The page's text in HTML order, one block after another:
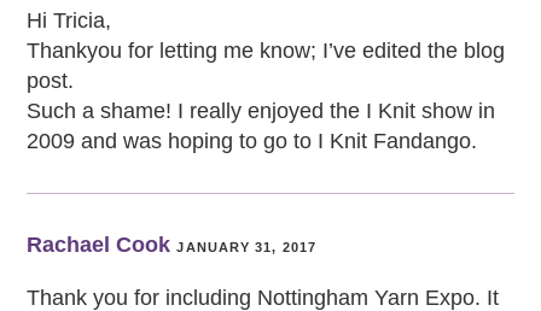
Hi Tricia,
Thankyou for letting me know; I’ve edited the blog
post.
Such a shame! I really enjoyed the I Knit show in
2009 and was hoping to go to I Knit Fandango.
Rachael Cook JANUARY 31, 2017
Thank you for including Nottingham Yarn Expo. It